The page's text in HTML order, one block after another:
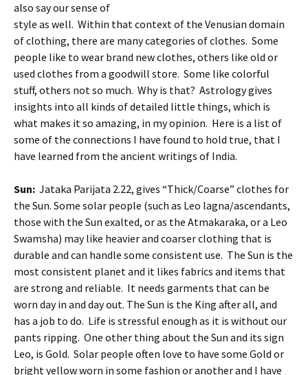
also say our sense of
style as well. Within that context of the Venusian domain
of clothing, there are many categories of clothes. Some
people like to wear brand new clothes, others like old or
used clothes from a goodwill store. Some like colorful
stuff, others not so much. Why is that? Astrology gives
insights into all kinds of detailed little things, which is
what makes it so amazing, in my opinion. Here is a list of
some of the connections I have found to hold true, that I
have learned from the ancient writings of India.
Sun: Jataka Parijata 2.22, gives “Thick/Coarse” clothes for
the Sun. Some solar people (such as Leo lagna/ascendants,
those with the Sun exalted, or as the Atmakaraka, or a Leo
Swamsha) may like heavier and coarser clothing that is
durable and can handle some consistent use. The Sun is the
most consistent planet and it likes fabrics and items that
are strong and reliable. It needs garments that can be
worn day in and day out. The Sun is the King after all, and
has a job to do. Life is stressful enough as it is without our
pants ripping. One other thing about the Sun and its sign
Leo, is Gold. Solar people often love to have some Gold or
bright yellow worn in some fashion or another and I have